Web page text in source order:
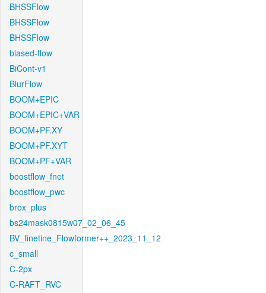
BHSSFlow
BHSSFlow
BHSSFlow
biased-flow
BiCont-v1
BlurFlow
BOOM+EPIC
BOOM+EPIC+VAR
BOOM+PF.XY
BOOM+PF.XYT
BOOM+PF+VAR
boostflow_fnet
boostflow_pwc
brox_plus
bs24mask0815w07_02_06_45
BV_finetine_Flowformer++_2023_11_12
c_small
C-2px
C-RAFT_RVC